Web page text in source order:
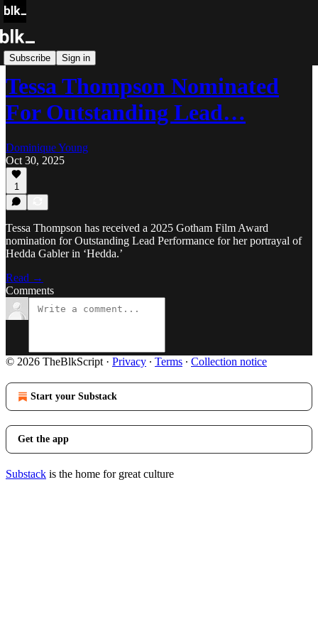
Subscribe Sign in
Blk Buzz
Tessa Thompson Nominated
For Outstanding Lead…
Dominique Young
Oct 30, 2025
1
Tessa Thompson has received a 2025 Gotham Film Award
nomination for Outstanding Lead Performance for her portrayal of
Hedda Gabler in ‘Hedda.’
Read →
Comments
© 2026 TheBlkScript · Privacy ∙ Terms ∙ Collection notice
Start your Substack
Get the app
Substack is the home for great culture